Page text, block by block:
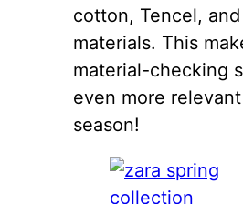
cotton, Tencel,
materials. This
material-checking
even more
season!